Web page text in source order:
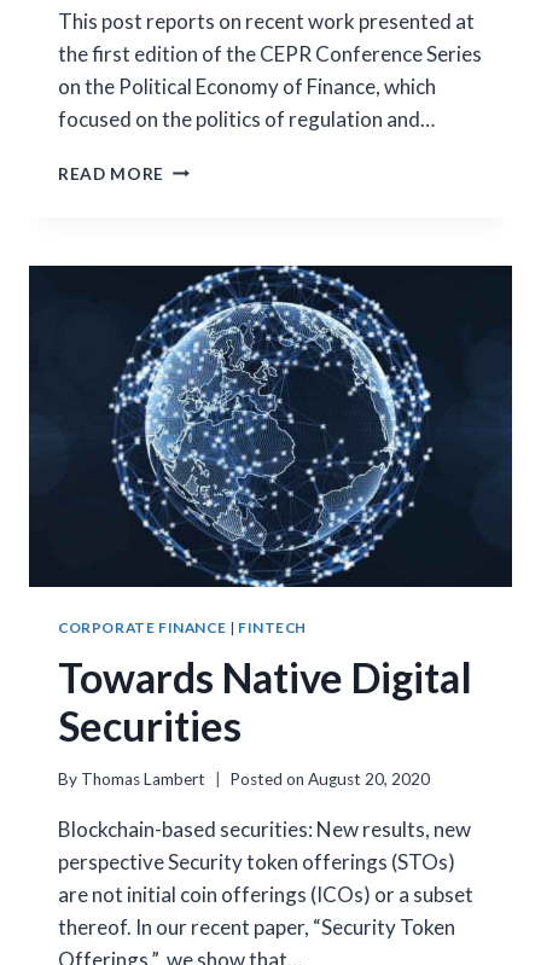
This post reports on recent work presented at
the first edition of the CEPR Conference Series
on the Political Economy of Finance, which
focused on the politics of regulation and…
READ MORE POLITICAL
CORPORATE FINANCE | FINTECH
Towards Native Digital
Securities
By Thomas Lambert Posted on August 20, 2020
Blockchain-based securities: New results, new
perspective Security token offerings (STOs)
are not initial coin offerings (ICOs) or a subset
thereof. In our recent paper, “Security Token
Offerings,” we show that…